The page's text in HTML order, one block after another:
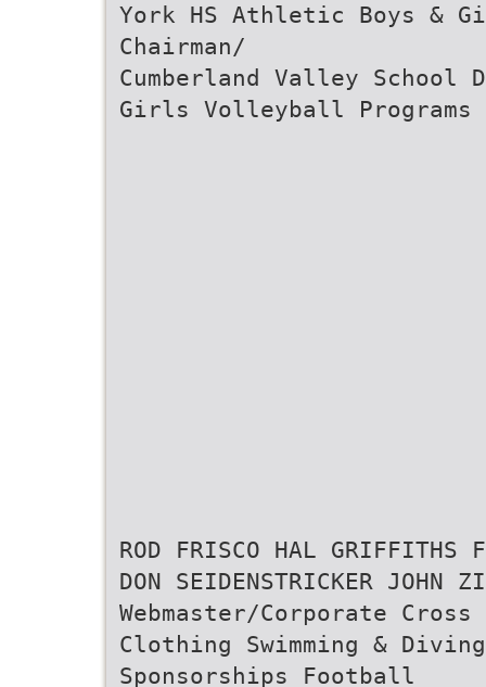
York HS Athletic Boys &
Chairman/
Cumberland Valley
Girls Volleyball Programs
ROD FRISCO HAL GRIFFITHS
DON SEIDENSTRICKER JOHN
Webmaster/Corporate
Clothing Swimming &
Sponsorships Football